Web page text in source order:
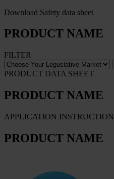
Download Safety data sheet
PRODUCT NAME
FILTER
PRODUCT DATA SHEET
PRODUCT NAME
APPLICATION INSTRUCTION
PRODUCT NAME